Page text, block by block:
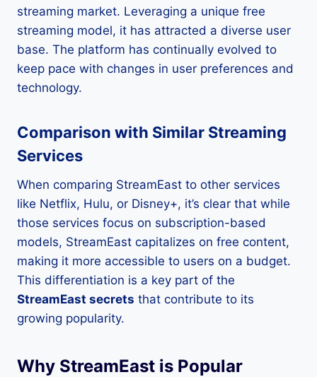
streaming market. Leveraging a unique free
streaming model, it has attracted a diverse user
base. The platform has continually evolved to
keep pace with changes in user preferences and
technology.
Comparison with Similar Streaming
Services
When comparing StreamEast to other services
like Netflix, Hulu, or Disney+, it’s clear that while
those services focus on subscription-based
models, StreamEast capitalizes on free content,
making it more accessible to users on a budget.
This differentiation is a key part of the
StreamEast secrets that contribute to its
growing popularity.
Why StreamEast is Popular